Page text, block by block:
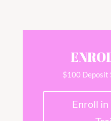
$100 Deposit
Enroll in